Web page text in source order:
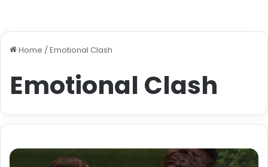
Home / Emotional Clash
Emotional Clash